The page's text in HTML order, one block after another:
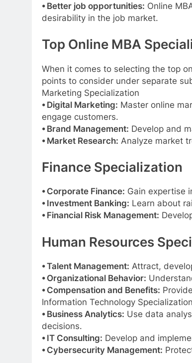
⦁ Better job opportunities: Online
desirability in the job market.
Top Online MBA
When it comes to selecting the top
points to consider under separate
Marketing Specialization
⦁ Digital Marketing: Master online
engage customers.
⦁ Brand Management: Develop and
⦁ Market Research: Analyze market
Finance Specialization
⦁ Corporate Finance: Gain expertise
⦁ Investment Banking: Learn about
⦁ Financial Risk Management:
Human Resources
⦁ Talent Management: Attract,
⦁ Organizational Behavior:
⦁ Compensation and Benefits:
Information Technology Specialization
⦁ Business Analytics: Use data
decisions.
⦁ IT Consulting: Develop and
⦁ Cybersecurity Management: